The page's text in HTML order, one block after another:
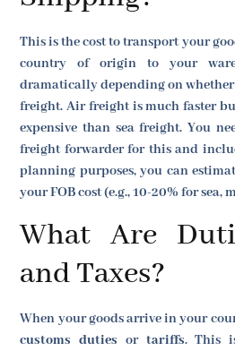
This is the cost to transport your
country of origin to your
dramatically depending on
freight. Air freight is much faster
expensive than sea freight. You
freight forwarder for this and
planning purposes, you can
your FOB cost (e.g., 10-20% for sea,
What Are
and Taxes?
When your goods arrive in your
customs duties or tariffs. This